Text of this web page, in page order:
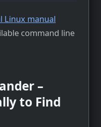
Linux manual
command line
–
to Find